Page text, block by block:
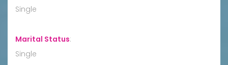
Single
Marital Status:
Single